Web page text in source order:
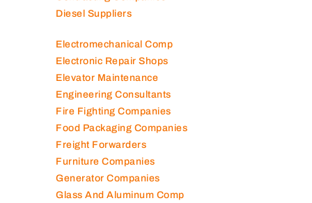
Diesel Suppliers
Electromechanical Comp
Electronic Repair Shops
Elevator Maintenance
Engineering Consultants
Fire Fighting Companies
Food Packaging Companies
Freight Forwarders
Furniture Companies
Generator Companies
Glass And Aluminum Comp